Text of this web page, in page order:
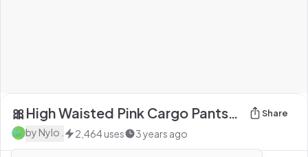
🎀High Waisted Pink Cargo Pants🎀 Share
by Nylo . 2,464uses 3 years ago